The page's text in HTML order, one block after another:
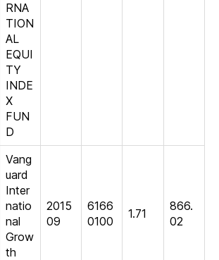
RNA
TION
AL
EQUI
TY
INDE
X
FUN
D
Vang
uard
Inter
natio
nal
Grow
th
2015
09
6166
0100
1.71
866.
02